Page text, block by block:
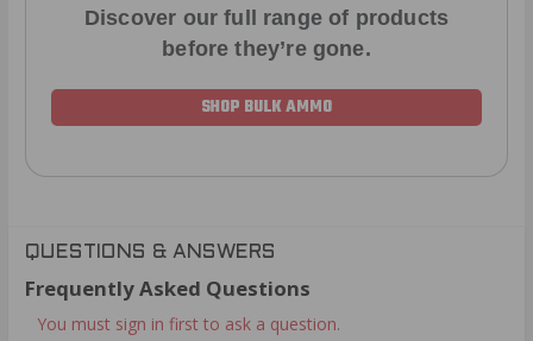
Discover our full range of products
before they’re gone.
SHOP BULK AMMO
QUESTIONS & ANSWERS
Frequently Asked Questions
You must sign in first to ask a question.